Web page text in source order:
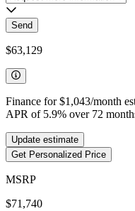
Send
$63,129
Finance for$1,043/month
APR of 5.9% over 72
Update estimate
Get Personalized Price
MSRP
$71,740